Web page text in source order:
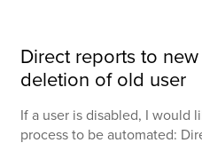
Direct reports to
deletion of old user
If a user is disabled, I would
process to be automated: